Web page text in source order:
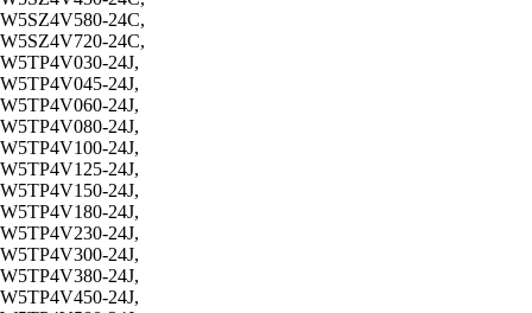
W5SZ4V580-24C,
W5SZ4V720-24C,
W5TP4V030-24J,
W5TP4V045-24J,
W5TP4V060-24J,
W5TP4V080-24J,
W5TP4V100-24J,
W5TP4V125-24J,
W5TP4V150-24J,
W5TP4V180-24J,
W5TP4V230-24J,
W5TP4V300-24J,
W5TP4V380-24J,
W5TP4V450-24J,